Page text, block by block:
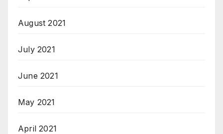
August 2021
July 2021
June 2021
May 2021
April 2021